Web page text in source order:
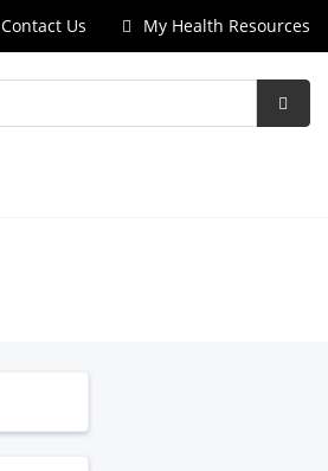
Contact Us My Health Resources